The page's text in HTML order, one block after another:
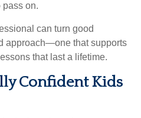
pass on.
can turn good
approach—one that supports
that last a lifetime.
Confident Kids